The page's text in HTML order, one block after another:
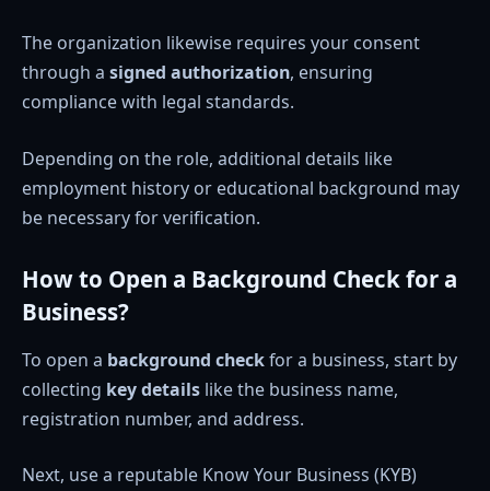
The organization likewise requires your consent
through a signed authorization, ensuring
compliance with legal standards.
Depending on the role, additional details like
employment history or educational background may
be necessary for verification.
How to Open a Background Check for a
Business?
To open a background checkfor a business, start by
collecting key details like the business name,
registration number, and address.
Next, use a reputable Know Your Business (KYB)